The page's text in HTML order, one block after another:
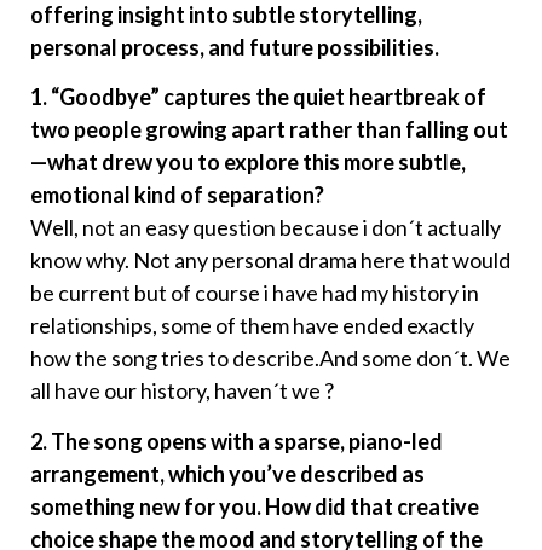
offering insight into subtle storytelling,
personal process, and future possibilities.
1. “Goodbye” captures the quiet heartbreak of
two people growing apart rather than falling out
—what drew you to explore this more subtle,
emotional kind of separation?
Well, not an easy question because i don´t actually
know why. Not any personal drama here that would
be current but of course i have had my history in
relationships, some of them have ended exactly
how the song tries to describe.And some don´t. We
all have our history, haven´t we ?
2. The song opens with a sparse, piano-led
arrangement, which you’ve described as
something new for you. How did that creative
choice shape the mood and storytelling of the